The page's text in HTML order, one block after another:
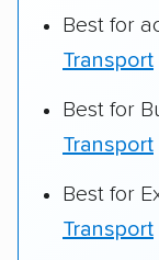
Best for
Transport
Best for
Transport
Best for
Transport